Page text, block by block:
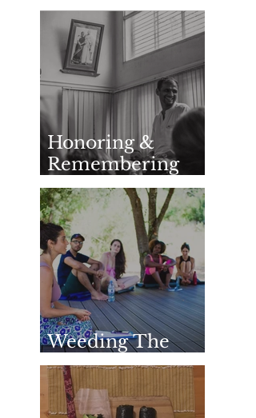
Honoring &
Remembering
SharathJi
Weeding The
Mind